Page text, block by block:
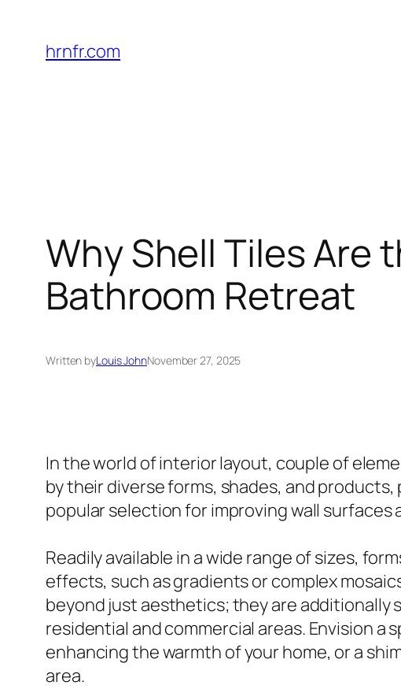
content
hrnfr.com
Why Shell Tiles Are
Bathroom Retreat
Written byLouis JohnNovember 27, 2025
In the world of interior layout, couple of
by their diverse forms, shades, and
popular selection for improving wall surfaces
Readily available in a wide range of sizes,
effects, such as gradients or complex
beyond just aesthetics; they are additionally
residential and commercial areas. Envision
enhancing the warmth of your home, or a
area.